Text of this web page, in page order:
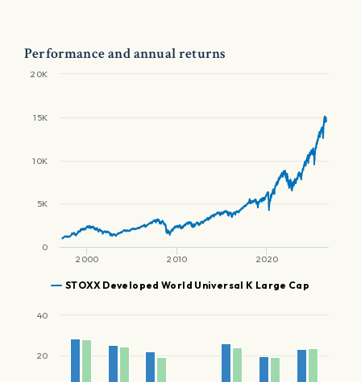
Performance and annual returns
STOXX Developed World Universal K Large Cap
2000 2010 2020
0
5K
10K
15K
20K
20
40